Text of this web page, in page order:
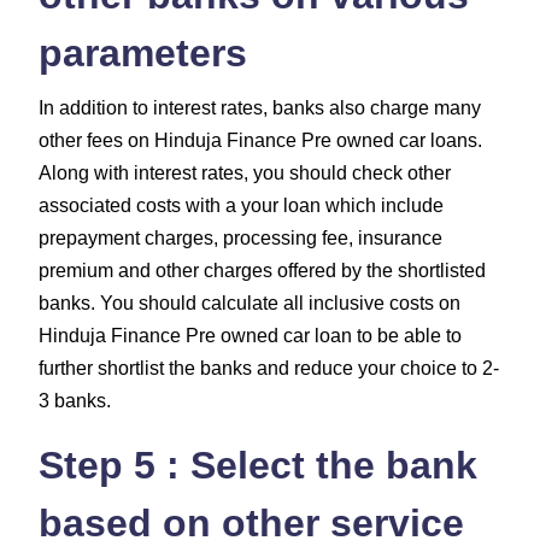
parameters
In addition to interest rates, banks also charge many
other fees on Hinduja Finance Pre owned car loans.
Along with interest rates, you should check other
associated costs with a your loan which include
prepayment charges, processing fee, insurance
premium and other charges offered by the shortlisted
banks. You should calculate all inclusive costs on
Hinduja Finance Pre owned car loan to be able to
further shortlist the banks and reduce your choice to 2-
3 banks.
Step 5 : Select the bank
based on other service